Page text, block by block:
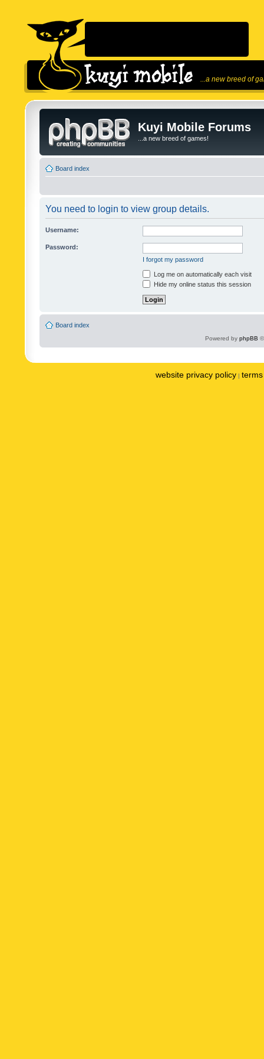
...a new breed of
Kuyi Mobile Forums
...a new breed of games!
Board index
You need to login to view group details.
Username:
Password:
I forgot my password
Log me on automatically each visit
Hide my online status this session
Board index
Powered by phpBB
website privacy policy |